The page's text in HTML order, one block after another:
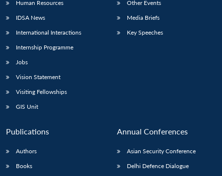
Human Resources
IDSA News
International Interactions
Internship Programme
Jobs
Vision Statement
Visiting Fellowships
GIS Unit
Other Events
Media Briefs
Key Speeches
Publications
Authors
Books
Annual Conferences
Asian Security Conference
Delhi Defence Dialogue